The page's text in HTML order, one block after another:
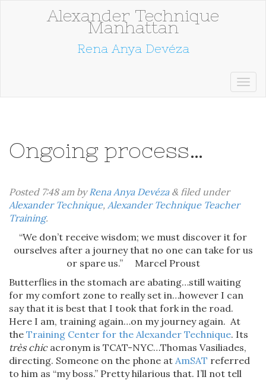
Alexander Technique
Manhattan
Rena Anya Devéza
Ongoing process…
Posted 7:48 ambyRena Anya Devéza &filed under
Alexander Technique, Alexander Technique Teacher
Training.
“We don’t receive wisdom; we must discover it for
ourselves after a journey that no one can take for us
or spare us.” Marcel Proust
Butterflies in the stomach are abating…still waiting
for my comfort zone to really set in…however I can
say that it is best that I took that fork in the road.
Here I am, training again…on my journey again. At
the Training Center for the Alexander Technique. Its
très chicacronym is TCAT-NYC…Thomas Vasiliades,
directing. Someone on the phone at AmSAT referred
to him as “my boss.” Pretty hilarious that. I’ll not tell